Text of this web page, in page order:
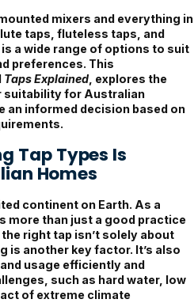
mixers and everything in
taps, fluteless taps, and
a wide range of options to suit
preferences. This
Taps Explained , explores the
suitability for Australian
an informed decision based on
Tap Types Is
Homes
continent on Earth. As a
more than just a good practice
right tap isn’t solely about
is another key factor. It’s also
usage efficiently and
such as hard water, low
of extreme climate